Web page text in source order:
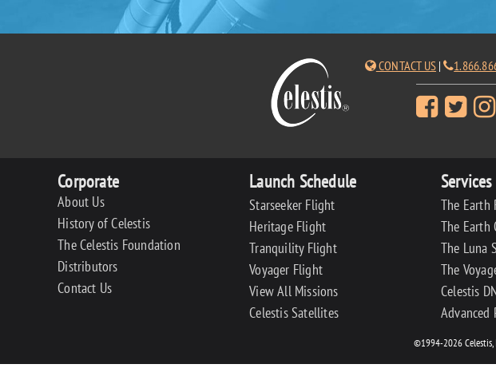
CONTACT US|
Corporate
About Us
History of Celestis
The Celestis Foundation
Distributors
Contact Us
Launch Schedule
Starseeker Flight
Heritage Flight
Tranquility Flight
Voyager Flight
View All Missions
Celestis Satellites
Services
The Earth
The Earth
The Luna
The
Celestis
Advanced
©1994-2026 Celestis,